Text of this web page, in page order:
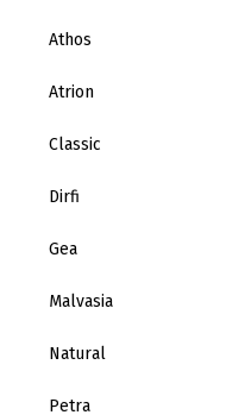
Athos
Atrion
Classic
Dirfi
Gea
Malvasia
Natural
Petra